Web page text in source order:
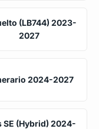
(LB744) 2023-
2027
2024-2027
SE (Hybrid) 2024-